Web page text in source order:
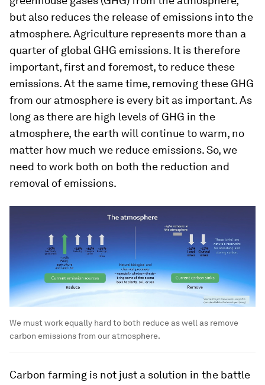
but also reduces the release of emissions into the
atmosphere. Agriculture represents more than a
quarter of global GHG emissions. It is therefore
important, first and foremost, to reduce these
emissions. At the same time, removing these GHG
from our atmosphere is every bit as important. As
long as there are high levels of GHG in the
atmosphere, the earth will continue to warm, no
matter how much we reduce emissions. So, we
need to work both on both the reduction and
removal of emissions.
We must work equally hard to both reduce as well as remove
carbon emissions from our atmosphere.
Carbon farming is not just a solution in the battle